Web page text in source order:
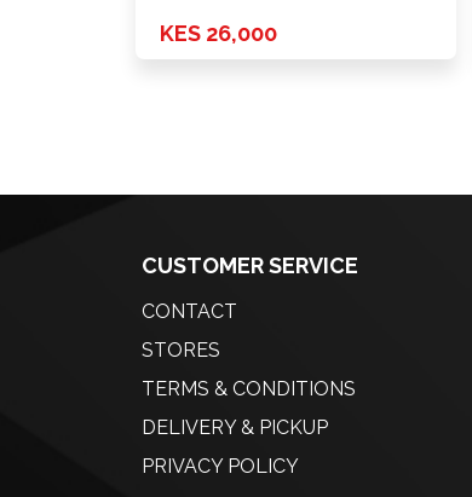
KES 26,000
CUSTOMER SERVICE
CONTACT
STORES
TERMS & CONDITIONS
DELIVERY & PICKUP
PRIVACY POLICY